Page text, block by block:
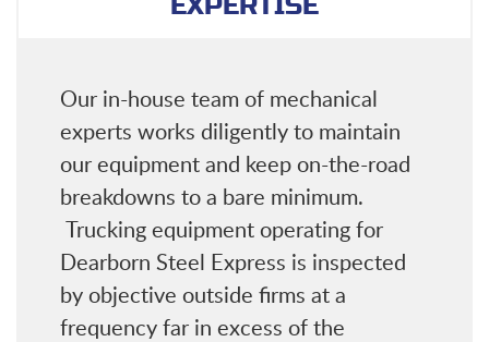
Our in-house team of mechanical
experts works diligently to maintain
our equipment and keep on-the-road
breakdowns to a bare minimum.
Trucking equipment operating for
Dearborn Steel Express is inspected
by objective outside firms at a
frequency far in excess of the